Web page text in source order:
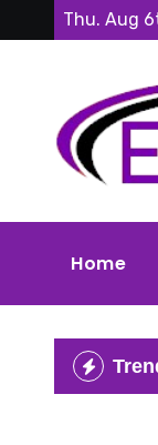
to
Thu. Aug
Home